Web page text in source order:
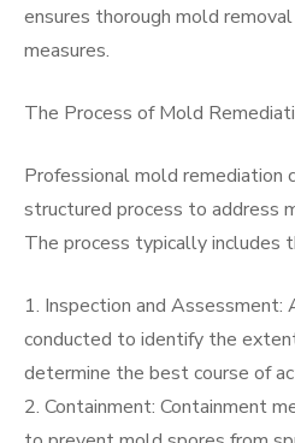
ensures thorough mold
measures.
The Process of Mold
Professional mold remediation
structured process to address
The process typically includes
1. Inspection and Assessment:
conducted to identify the
determine the best course of
2. Containment: Containment